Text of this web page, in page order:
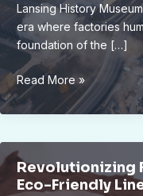
Lansing History
era where factories
foundation of the […]
Lansing
History
Museum:
Michigan’s
Industrial
Legacy
Read More »
Revolutionizing
Eco-Friendly